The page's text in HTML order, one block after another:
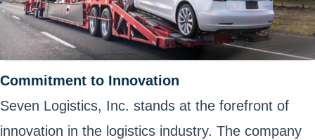
Commitment to Innovation
Seven Logistics, Inc. stands at the forefront of
innovation in the logistics industry. The company